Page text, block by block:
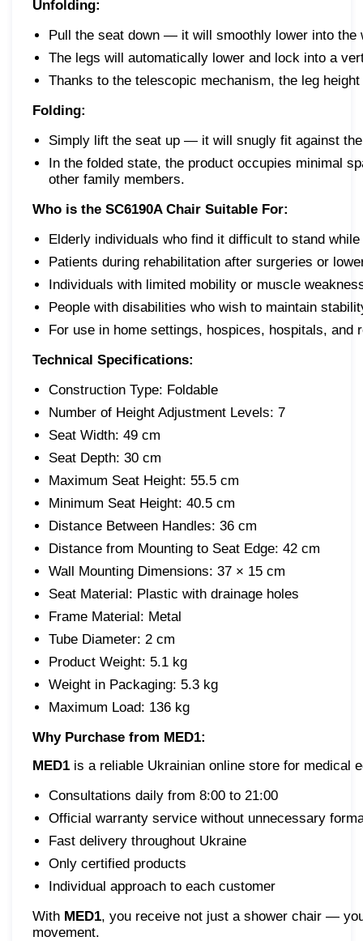
Unfolding:
Pull the seat down — it will smoothly lower into the
The legs will automatically lower and lock into a
Thanks to the telescopic mechanism, the leg
Folding:
Simply lift the seat up — it will snugly fit against
In the folded state, the product occupies minimal
other family members.
Who is the SC6190A Chair Suitable For:
Elderly individuals who find it difficult to stand while
Patients during rehabilitation after surgeries or
Individuals with limited mobility or muscle
People with disabilities who wish to maintain
For use in home settings, hospices, hospitals, and
Technical Specifications:
Construction Type: Foldable
Number of Height Adjustment Levels: 7
Seat Width: 49 cm
Seat Depth: 30 cm
Maximum Seat Height: 55.5 cm
Minimum Seat Height: 40.5 cm
Distance Between Handles: 36 cm
Distance from Mounting to Seat Edge: 42 cm
Wall Mounting Dimensions: 37 × 15 cm
Seat Material: Plastic with drainage holes
Frame Material: Metal
Tube Diameter: 2 cm
Product Weight: 5.1 kg
Weight in Packaging: 5.3 kg
Maximum Load: 136 kg
Why Purchase from MED1:
MED1 is a reliable Ukrainian online store for medical
Consultations daily from 8:00 to 21:00
Official warranty service without unnecessary
Fast delivery throughout Ukraine
Only certified products
Individual approach to each customer
With MED1, you receive not just a shower chair —
movement.